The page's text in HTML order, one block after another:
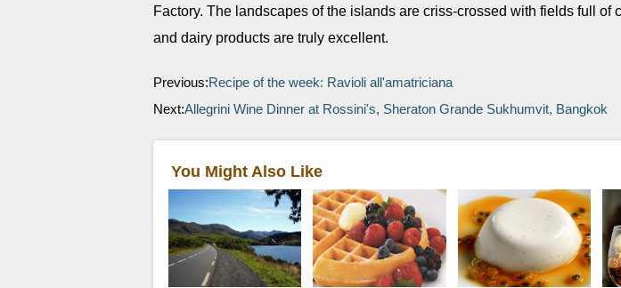
Factory. The landscapes of the islands are criss-crossed with fields full of
and dairy products are truly excellent.
Previous:Recipe of the week: Ravioli all'amatriciana
Next:Allegrini Wine Dinner at Rossini's, Sheraton Grande Sukhumvit, Bangkok
You Might Also Like